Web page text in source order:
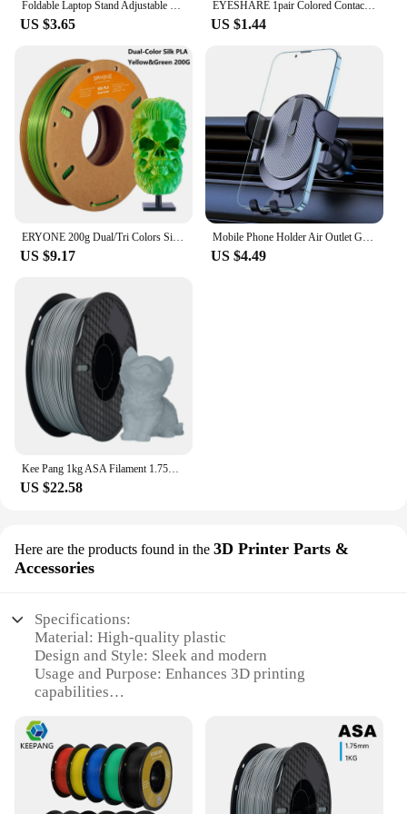
Foldable Laptop Stand Adjustable Portable Notebook Bracket Support Base ABS Holder For Macbook Air Pro Accessories Convenient
US $3.65
EYESHARE 1pair Colored Contact Lenses for Eyes Natural Brown Contact Blue Eyes Lenses Korean Purple Contacts Yearly Green Pupils
US $1.44
ERYONE 200g Dual/Tri Colors Silk PLA Filament For FDM 3D Printer 1.75mm ±0.03 High Quality New arrival Impresora 3D Printting
US $9.17
Mobile Phone Holder Air Outlet Gravity Sensor Car Holder Riangle Gravity Frosted Simplicity Solid Metallic Material
US $4.49
Kee Pang 1kg ASA Filament 1.75mm ±0.03mm 3D Printing Filament High Quality NO Bubble UV Resistance for FDM 3D Printer
US $22.58
Here are the products found in the 3D Printer Parts &
Accessories
Specifications:
Material: High-quality plastic
Design and Style: Sleek and modern
Usage and Purpose: Enhances 3D printing
capabilities
Parts and Accessories: Comprehensive sets for sale
Applicable People: Suitable for both hobbyists and
professionals
Features: